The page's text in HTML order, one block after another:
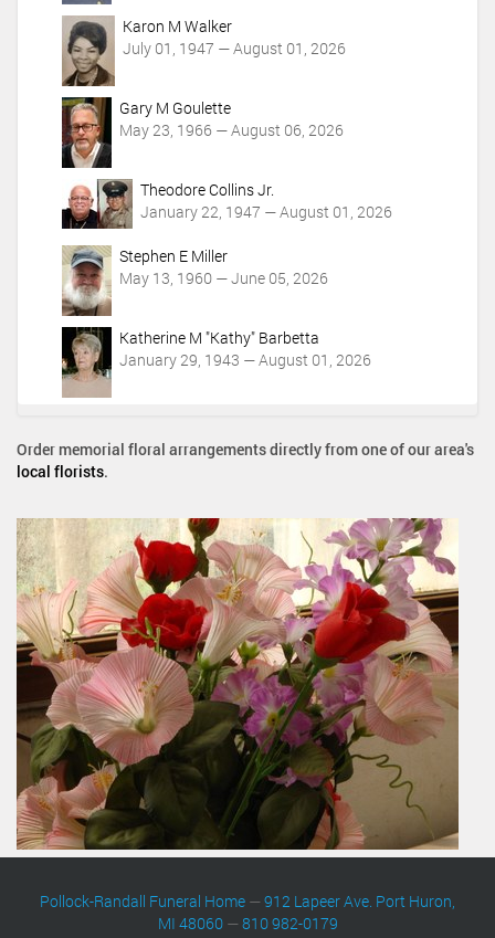
Karon M Walker
July 01, 1947 — August 01, 2026
Gary M Goulette
May 23, 1966 — August 06, 2026
Theodore Collins Jr.
January 22, 1947 — August 01, 2026
Stephen E Miller
May 13, 1960 — June 05, 2026
Katherine M "Kathy" Barbetta
January 29, 1943 — August 01, 2026
Order memorial floral arrangements directly from one of our area's
local florists.
Pollock-Randall Funeral Home —912 Lapeer Ave. Port Huron,
MI 48060—810 982-0179